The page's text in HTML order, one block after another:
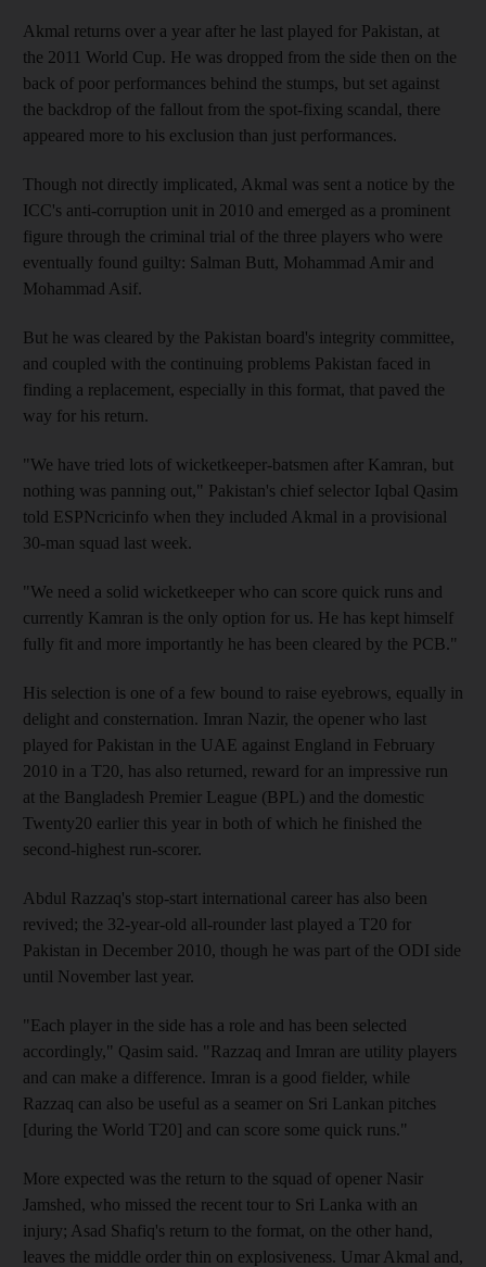
Akmal returns over a year after he last played for Pakistan, at
the 2011 World Cup. He was dropped from the side then on the
back of poor performances behind the stumps, but set against
the backdrop of the fallout from the spot-fixing scandal, there
appeared more to his exclusion than just performances.
Though not directly implicated, Akmal was sent a notice by the
ICC's anti-corruption unit in 2010 and emerged as a prominent
figure through the criminal trial of the three players who were
eventually found guilty: Salman Butt, Mohammad Amir and
Mohammad Asif.
But he was cleared by the Pakistan board's integrity committee,
and coupled with the continuing problems Pakistan faced in
finding a replacement, especially in this format, that paved the
way for his return.
"We have tried lots of wicketkeeper-batsmen after Kamran, but
nothing was panning out," Pakistan's chief selector Iqbal Qasim
told ESPNcricinfo when they included Akmal in a provisional
30-man squad last week.
"We need a solid wicketkeeper who can score quick runs and
currently Kamran is the only option for us. He has kept himself
fully fit and more importantly he has been cleared by the PCB."
His selection is one of a few bound to raise eyebrows, equally in
delight and consternation. Imran Nazir, the opener who last
played for Pakistan in the UAE against England in February
2010 in a T20, has also returned, reward for an impressive run
at the Bangladesh Premier League (BPL) and the domestic
Twenty20 earlier this year in both of which he finished the
second-highest run-scorer.
Abdul Razzaq's stop-start international career has also been
revived; the 32-year-old all-rounder last played a T20 for
Pakistan in December 2010, though he was part of the ODI side
until November last year.
"Each player in the side has a role and has been selected
accordingly," Qasim said. "Razzaq and Imran are utility players
and can make a difference. Imran is a good fielder, while
Razzaq can also be useful as a seamer on Sri Lankan pitches
[during the World T20] and can score some quick runs."
More expected was the return to the squad of opener Nasir
Jamshed, who missed the recent tour to Sri Lanka with an
injury; Asad Shafiq's return to the format, on the other hand,
leaves the middle order thin on explosiveness. Umar Akmal and,